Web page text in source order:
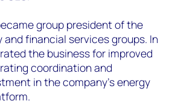
group president of the
and financial services groups. In
the business for improved
coordination and
in the company’s energy